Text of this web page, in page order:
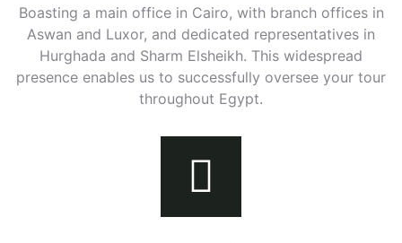
Boasting a main office in Cairo, with branch offices in
Aswan and Luxor, and dedicated representatives in
Hurghada and Sharm Elsheikh. This widespread
presence enables us to successfully oversee your tour
throughout Egypt.